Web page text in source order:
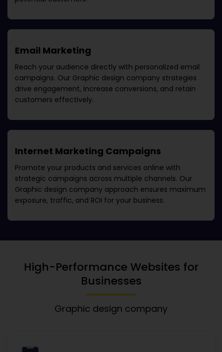
Email Marketing
Reach your audience directly with personalized email
campaigns. Our Graphic design company strategies
drive engagement, increase conversions, and retain
customers effectively.
Internet Marketing Campaigns
Promote your products and services online with
strategic campaigns across multiple channels. Our
Graphic design company approach ensures maximum
exposure, traffic, and ROI for your business.
High-Performance Websites for
Businesses
Graphic design company